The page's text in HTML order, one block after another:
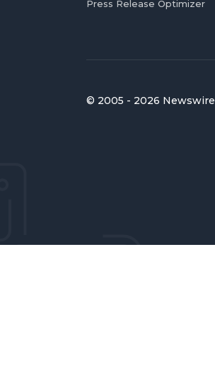
Press Release Optimizer
© 2005 - 2026 Newswire